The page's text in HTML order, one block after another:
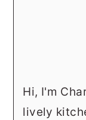
Hi, I'm
lively